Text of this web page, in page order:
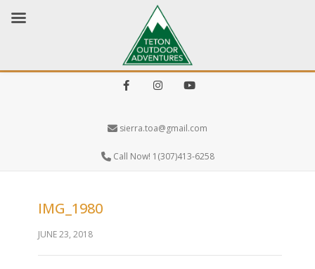
sierra.toa@gmail.com
Call Now! 1(307)413-6258
IMG_1980
JUNE 23, 2018